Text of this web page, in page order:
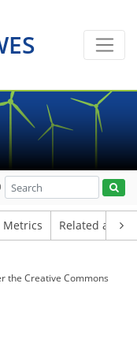
Metrics Related
the Creative Commons